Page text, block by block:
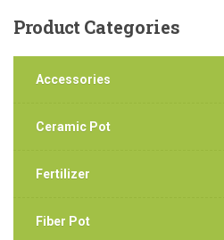
Product Categories
Accessories
Ceramic Pot
Fertilizer
Fiber Pot